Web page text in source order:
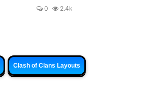
0 2.4k
Clash of Clans Layouts